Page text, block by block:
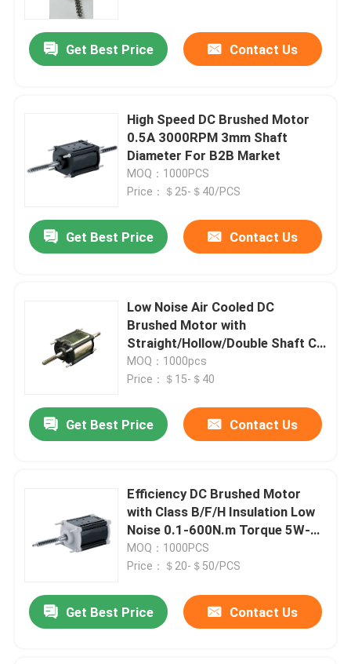
Leave a Message
We will call you back soon!
SUBMIT
Handheld Massage Gun
Percussive Massage Device
Get Best Price Contact Us
High Speed DC Brushed Motor
0.5A 3000RPM 3mm Shaft
Diameter For B2B Market
MOQ：1000PCS
Price：＄25-＄40/PCS
Get Best Price Contact Us
Low Noise Air Cooled DC
Brushed Motor with
Straight/Hollow/Double Shaft CE
Certified
MOQ：1000pcs
Price：＄15-＄40
Get Best Price Contact Us
Efficiency DC Brushed Motor
with Class B/F/H Insulation Low
Noise 0.1-600N.m Torque 5W-
3000W Power 12V-72V
MOQ：1000PCS
Price：＄20-＄50/PCS
Get Best Price Contact Us